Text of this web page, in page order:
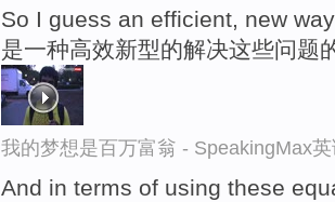
So I guess an efficient, new
是一种高效新型的解决这些问题
我的梦想是百万富翁 - SpeakingMax
And in terms of using these